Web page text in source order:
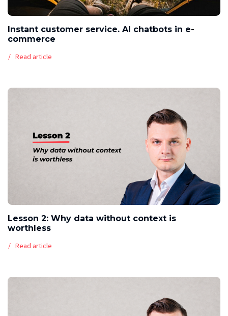
Instant customer service. AI chatbots in e-
commerce
Read article
Lesson 2: Why data without context is
worthless
Read article